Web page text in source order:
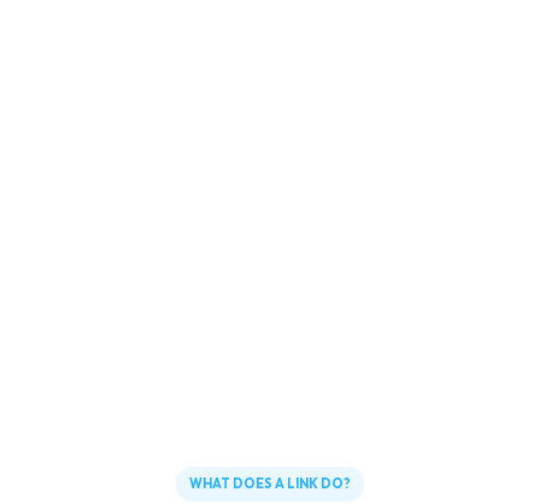
WHAT DOES A LINK DO?